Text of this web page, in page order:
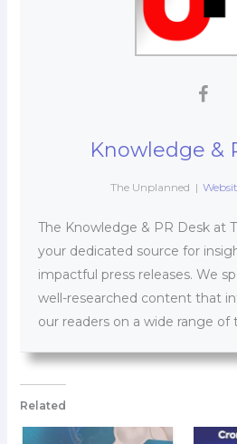
Knowledge &
The Unplanned |
The Knowledge & PR Desk at
your dedicated source for
impactful press releases. We
well-researched content that
our readers on a wide range of
Related